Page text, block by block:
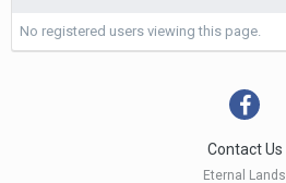
No registered users viewing this page.
Contact Us
Eternal Lands